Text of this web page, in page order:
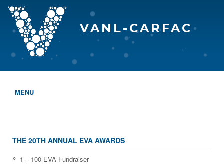
VANL-CARFAC
MENU
WHO WE ARE
THE EVA AWARDS
THE 20TH ANNUAL EVA AWARDS
1 – 100 EVA Fundraiser